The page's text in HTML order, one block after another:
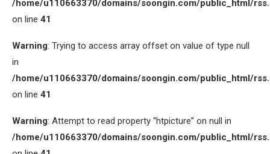
/home/u110663370/domains/soongin.com/public_html/
on line 41
Warning: Trying to access array offset on value of type null
in
/home/u110663370/domains/soongin.com/public_html/
on line 41
Warning: Attempt to read property “htpicture” on null in
/home/u110663370/domains/soongin.com/public_html/